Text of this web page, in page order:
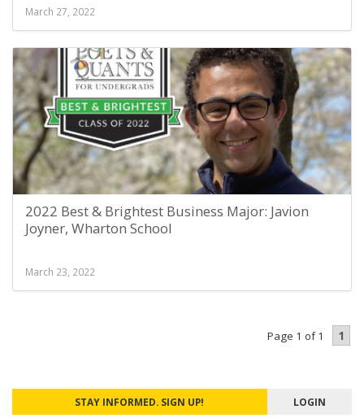
March 27, 2022
2022 Best & Brightest Business Major: Javion
Joyner, Wharton School
March 23, 2022
Page 1 of 1 1
STAY INFORMED. SIGN UP! LOGIN